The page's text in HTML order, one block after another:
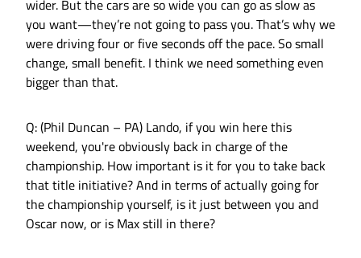
wider. But the cars are so wide you can go as slow as
you want—they’re not going to pass you. That’s why we
were driving four or five seconds off the pace. So small
change, small benefit. I think we need something even
bigger than that.
Q: (Phil Duncan – PA) Lando, if you win here this
weekend, you're obviously back in charge of the
championship. How important is it for you to take back
that title initiative? And in terms of actually going for
the championship yourself, is it just between you and
Oscar now, or is Max still in there?